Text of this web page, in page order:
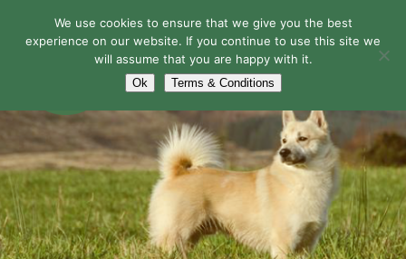
Navigation
We use cookies to ensure that we give you the best
experience on our website. If you continue to use this site we
will assume that you are happy with it.
Ok Terms & Conditions